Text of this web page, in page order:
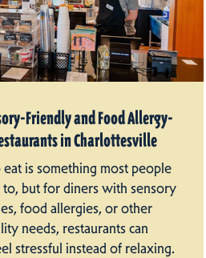
Friendly and Food Allergy-
in Charlottesville
is something most people
but for diners with sensory
food allergies, or other
needs, restaurants can
stressful instead of relaxing.